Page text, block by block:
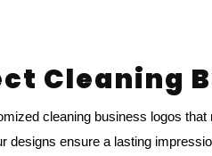
Cleaning
cleaning business logos
designs ensure a lasting